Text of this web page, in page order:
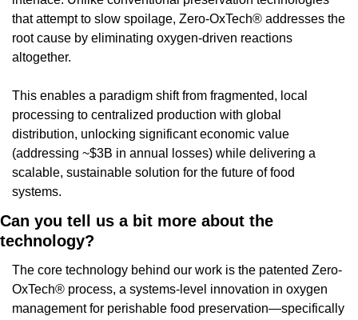
that attempt to slow spoilage, Zero-OxTech® addresses the
root cause by eliminating oxygen-driven reactions
altogether.
This enables a paradigm shift from fragmented, local
processing to centralized production with global
distribution, unlocking significant economic value
(addressing ~$3B in annual losses) while delivering a
scalable, sustainable solution for the future of food
systems.
Can you tell us a bit more about the
technology?
The core technology behind our work is the patented Zero-
OxTech® process, a systems-level innovation in oxygen
management for perishable food preservation—specifically